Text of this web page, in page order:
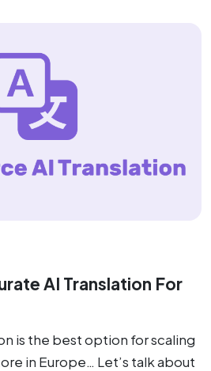
AI Translation For
is the best option for scaling
in Europe… Let’s talk about